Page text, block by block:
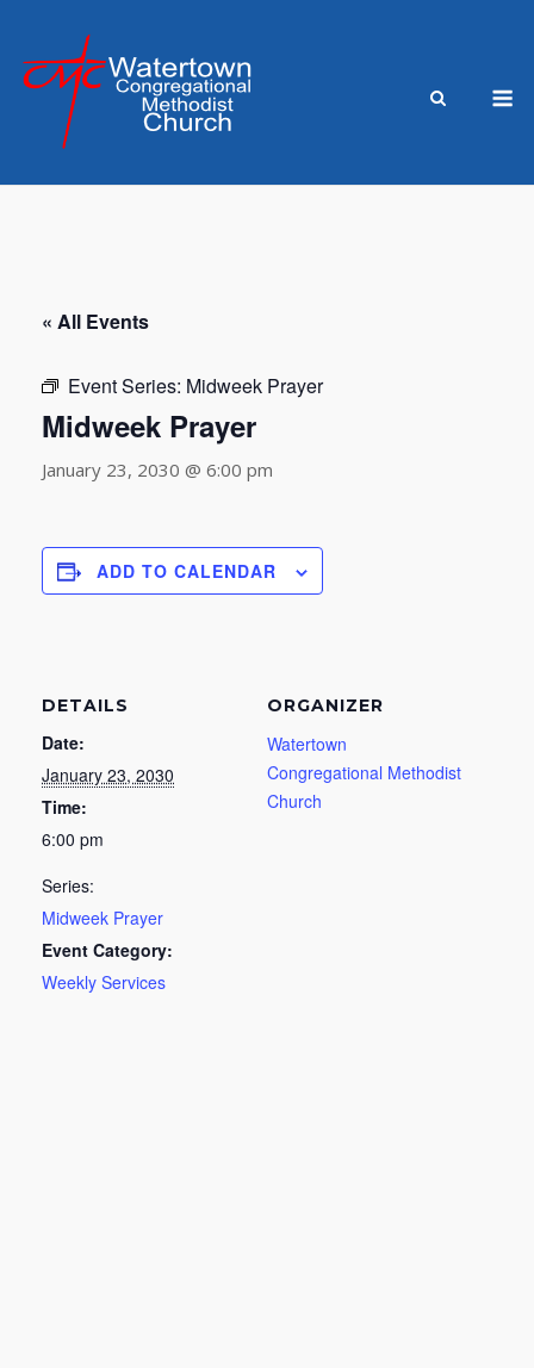
content
« All Events
Event Series: Midweek Prayer
Midweek Prayer
January 23, 2030 @ 6:00 pm
ADD TO CALENDAR
DETAILS
Date:
January 23, 2030
Time:
6:00 pm
Series:
Midweek Prayer
Event Category:
Weekly Services
ORGANIZER
Watertown
Congregational Methodist
Church